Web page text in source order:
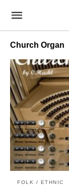
Church Organ
FOLK / ETHNIC